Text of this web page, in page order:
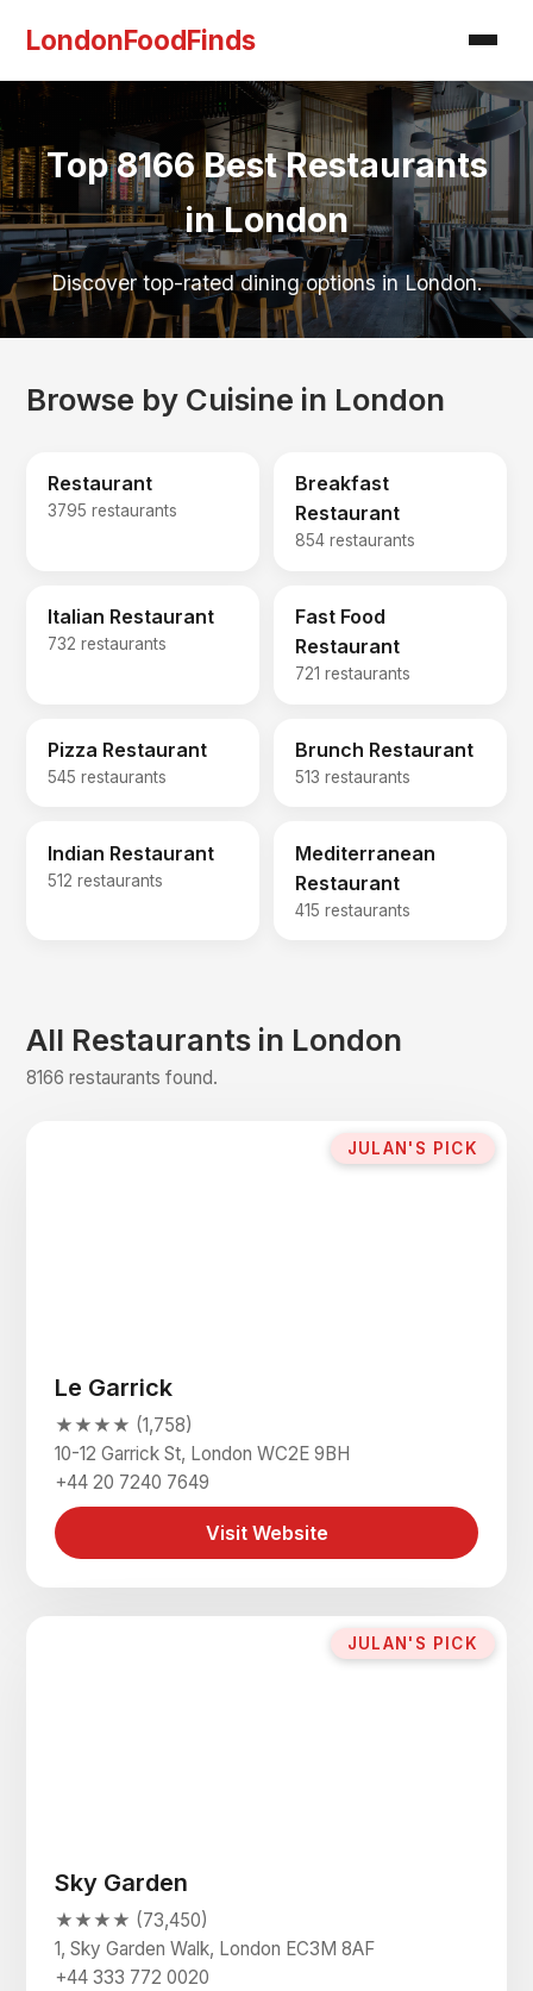
LondonFoodFinds
Top 8166 Best Restaurants
in London
Discover top-rated dining options in London.
Browse by Cuisine in London
Restaurant
3795 restaurants
Breakfast
Restaurant
854 restaurants
Italian Restaurant
732 restaurants
Fast Food
Restaurant
721 restaurants
Pizza Restaurant
545 restaurants
Brunch Restaurant
513 restaurants
Indian Restaurant
512 restaurants
Mediterranean
Restaurant
415 restaurants
All Restaurants in London
8166 restaurants found.
JULAN'S PICK
Le Garrick
★★★★ (1,758)
10-12 Garrick St, London WC2E 9BH
+44 20 7240 7649
Visit Website
JULAN'S PICK
Sky Garden
★★★★ (73,450)
1, Sky Garden Walk, London EC3M 8AF
+44 333 772 0020